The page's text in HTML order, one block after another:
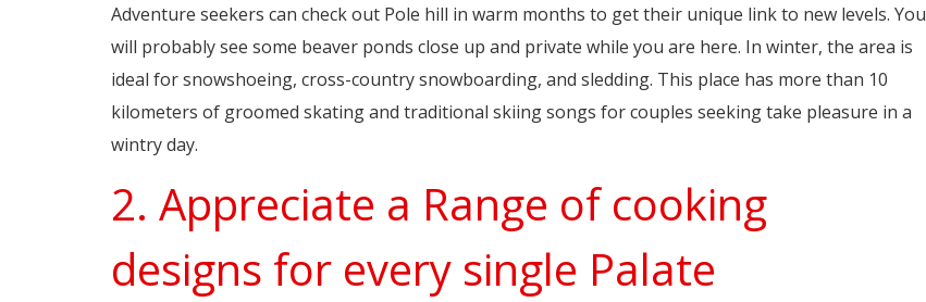
Adventure seekers can check out Pole hill in warm months to get their unique link to new levels. You
will probably see some beaver ponds close up and private while you are here. In winter, the area is
ideal for snowshoeing, cross-country snowboarding, and sledding. This place has more than 10
kilometers of groomed skating and traditional skiing songs for couples seeking take pleasure in a
wintry day.
2. Appreciate a Range of cooking
designs for every single Palate